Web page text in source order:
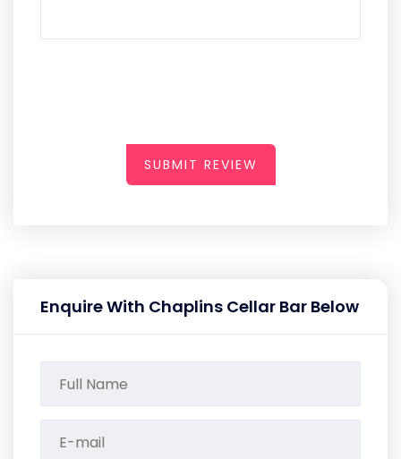
SUBMIT REVIEW
Enquire With Chaplins Cellar Bar Below